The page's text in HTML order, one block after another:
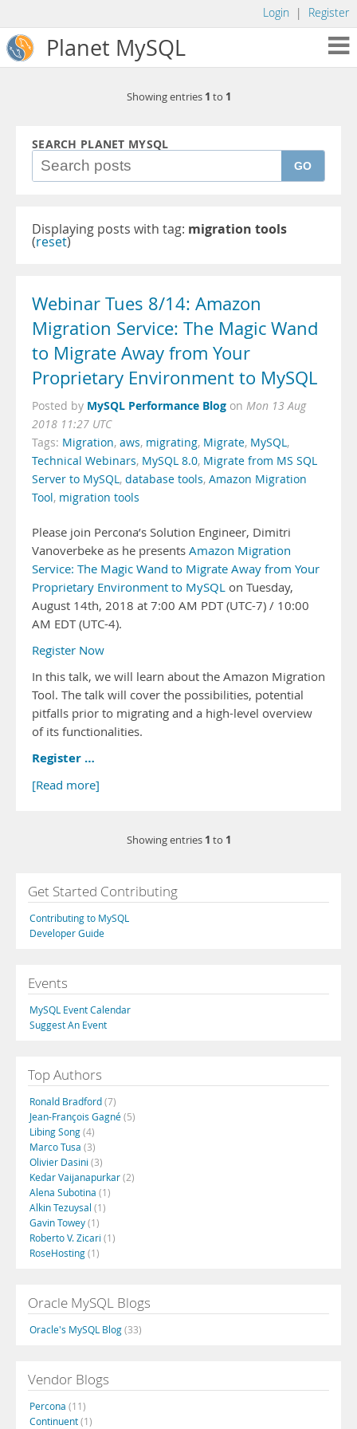
Login | Register
Planet MySQL
Showing entries 1 to 1
SEARCH PLANET MYSQL
GO
Displaying posts with tag: migration tools
(reset)
Webinar Tues 8/14: Amazon
Migration Service: The Magic Wand
to Migrate Away from Your
Proprietary Environment to MySQL
Posted by MySQL Performance Blog on Mon 13 Aug
2018 11:27 UTC
Tags: Migration, aws, migrating, Migrate, MySQL,
Technical Webinars, MySQL 8.0, Migrate from MS SQL
Server to MySQL, database tools, Amazon Migration
Tool, migration tools
Please join Percona’s Solution Engineer, Dimitri
Vanoverbeke as he presents Amazon Migration
Service: The Magic Wand to Migrate Away from Your
Proprietary Environment to MySQL on Tuesday,
August 14th, 2018 at 7:00 AM PDT (UTC-7) / 10:00
AM EDT (UTC-4).
Register Now
In this talk, we will learn about the Amazon Migration
Tool. The talk will cover the possibilities, potential
pitfalls prior to migrating and a high-level overview
of its functionalities.
Register …
[Read more]
Showing entries 1 to 1
Get Started Contributing
Contributing to MySQL
Developer Guide
Events
MySQL Event Calendar
Suggest An Event
Top Authors
Ronald Bradford(7)
Jean-François Gagné(5)
Libing Song(4)
Marco Tusa (3)
Olivier Dasini (3)
Kedar Vaijanapurkar(2)
Alena Subotina (1)
Alkin Tezuysal (1)
Gavin Towey(1)
Roberto V. Zicari (1)
RoseHosting(1)
Oracle MySQL Blogs
Oracle's MySQL Blog(33)
Vendor Blogs
Percona (11)
Continuent(1)